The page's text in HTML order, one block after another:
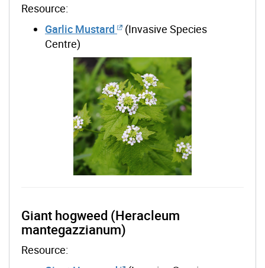
Resource:
Garlic Mustard
(Invasive Species
Centre)
Giant hogweed (Heracleum
mantegazzianum)
Resource: